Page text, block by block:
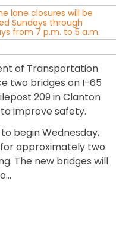
lane closures will be
Sundays through
from 7 p.m. to 5 a.m.
of Transportation
two bridges on I-65
209 in Clanton
improve safety.
begin Wednesday,
approximately two
The new bridges will
REPLACE BRIDGES ON I-